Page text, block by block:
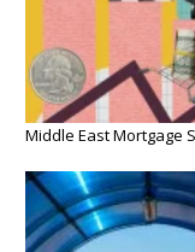
Middle East Mortgage